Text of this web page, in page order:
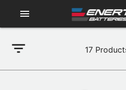
menu
filter_list 17